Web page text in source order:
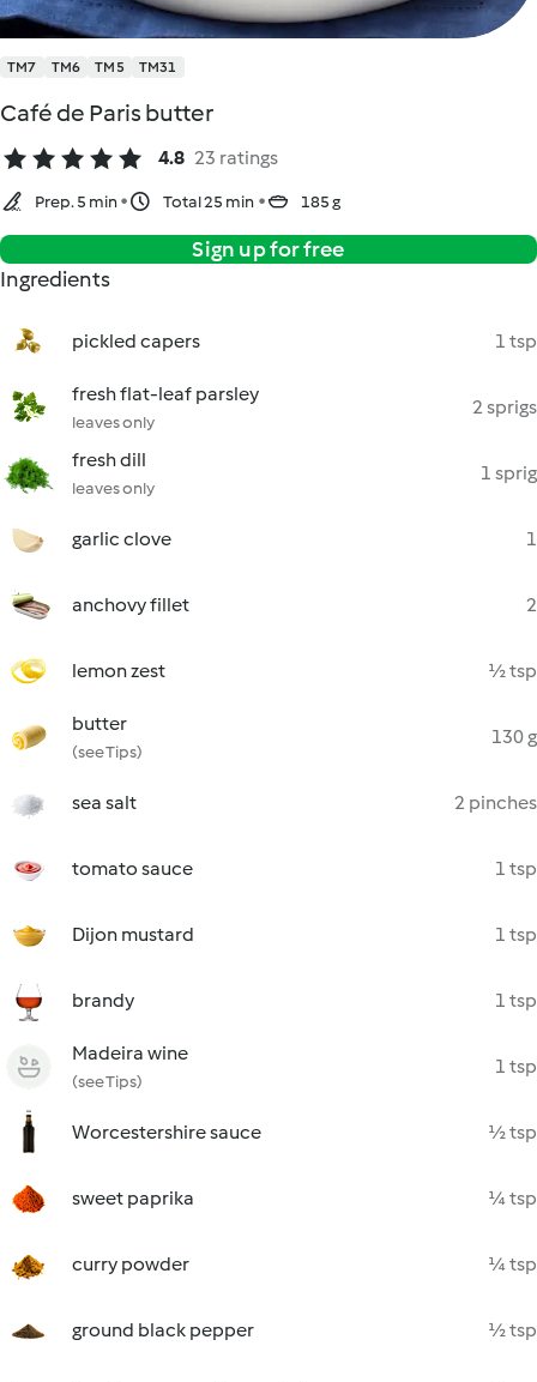
TM7 TM6 TM5 TM31
Café de Paris butter
4.8 23 ratings
Prep. 5 min Total 25 min 185 g
Sign up for free
Ingredients
pickled capers 1 tsp
fresh flat-leaf parsley
leaves only
2 sprigs
fresh dill
leaves only
1 sprig
garlic clove 1
anchovy fillet 2
lemon zest ½ tsp
butter
(see Tips)
130 g
sea salt 2 pinches
tomato sauce 1 tsp
Dijon mustard 1 tsp
brandy 1 tsp
Madeira wine
(see Tips)
1 tsp
Worcestershire sauce ½ tsp
sweet paprika ¼ tsp
curry powder ¼ tsp
ground black pepper ½ tsp